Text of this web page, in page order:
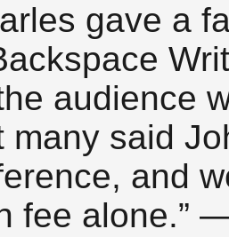
gave a
audience
many said
and
fee alone.”